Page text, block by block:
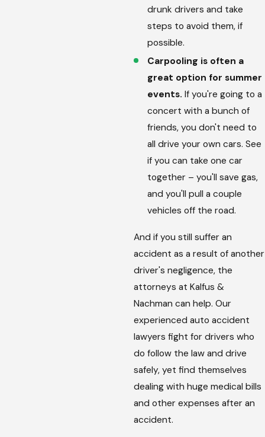
drunk drivers and take
steps to avoid them, if
possible.
Carpooling is often a
great option for summer
events. If you're going to a
concert with a bunch of
friends, you don't need to
all drive your own cars. See
if you can take one car
together – you'll save gas,
and you'll pull a couple
vehicles off the road.
And if you still suffer an
accident as a result of another
driver's negligence, the
attorneys at Kalfus &
Nachman can help. Our
experienced auto accident
lawyers fight for drivers who
do follow the law and drive
safely, yet find themselves
dealing with huge medical bills
and other expenses after an
accident.